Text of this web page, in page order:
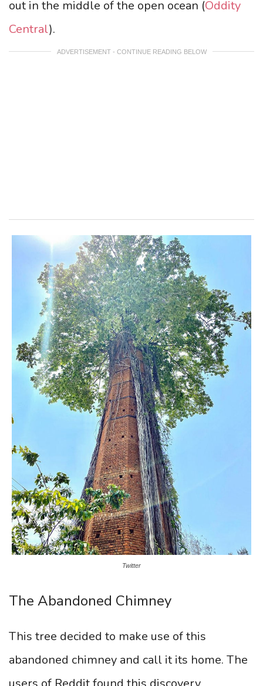
out in the middle of the open ocean (Oddity
Central).
ADVERTISEMENT - CONTINUE READING BELOW
Twitter
The Abandoned Chimney
This tree decided to make use of this
abandoned chimney and call it its home. The